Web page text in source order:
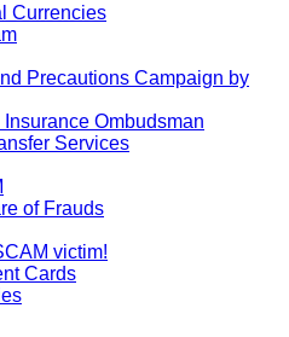
Currencies
Precautions Campaign by
Ombudsman
Services
of Frauds
victim!
Cards